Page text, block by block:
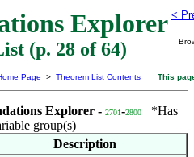
Explorer
(p. 28 of 64)
<
Page > Theorem List Contents This
Explorer - 2701-2800
*Has
group(s)
Description